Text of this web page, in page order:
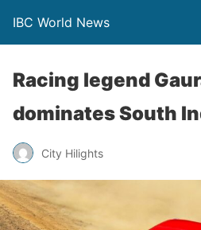
IBC World News
Racing legend
dominates South
City Hilights